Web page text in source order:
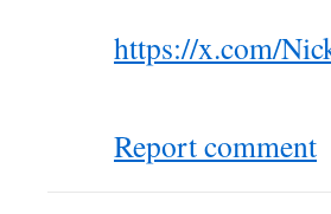
https://x.com/
Report comment